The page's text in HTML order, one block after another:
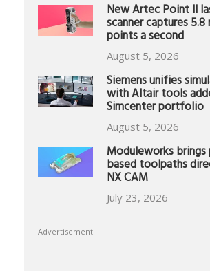
New Artec Point II
scanner captures
points a second
August 5, 2026
Siemens unifies
with Altair tools
Simcenter portfolio
August 5, 2026
Moduleworks brings
based toolpaths
NX CAM
July 23, 2026
Advertisement